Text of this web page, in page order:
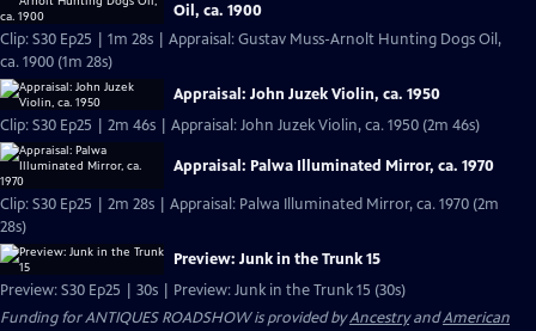
Oil, ca. 1900
Clip: S30 Ep25 | 1m 28s | Appraisal: Gustav Muss-Arnolt Hunting Dogs Oil,
ca. 1900 (1m 28s)
Appraisal: John Juzek Violin, ca. 1950
Clip: S30 Ep25 | 2m 46s | Appraisal: John Juzek Violin, ca. 1950 (2m 46s)
Appraisal: Palwa Illuminated Mirror, ca. 1970
Clip: S30 Ep25 | 2m 28s | Appraisal: Palwa Illuminated Mirror, ca. 1970 (2m
28s)
Preview: Junk in the Trunk 15
Preview: S30 Ep25 | 30s | Preview: Junk in the Trunk 15 (30s)
Funding for ANTIQUES ROADSHOW is provided byAncestryandAmerican